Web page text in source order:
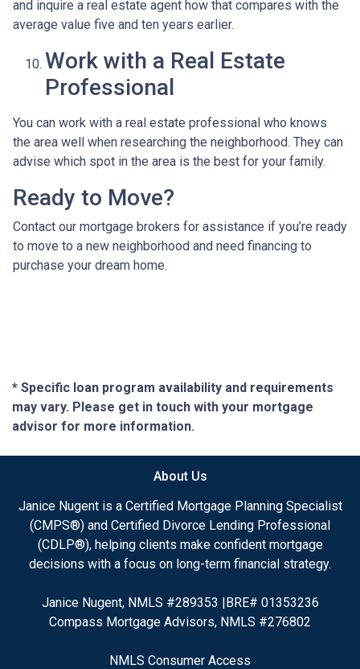
and inquire a real estate agent how that compares with the
average value five and ten years earlier.
Work with a Real Estate
Professional
You can work with a real estate professional who knows
the area well when researching the neighborhood. They can
advise which spot in the area is the best for your family.
Ready to Move?
Contact our mortgage brokers for assistance if you’re ready
to move to a new neighborhood and need financing to
purchase your dream home.
* Specific loan program availability and requirements
may vary. Please get in touch with your mortgage
advisor for more information.
About Us
Janice Nugent is a Certified Mortgage Planning Specialist
(CMPS®) and Certified Divorce Lending Professional
(CDLP®), helping clients make confident mortgage
decisions with a focus on long-term financial strategy.
Janice Nugent, NMLS #289353 |BRE# 01353236
Compass Mortgage Advisors, NMLS #276802
NMLS Consumer Access